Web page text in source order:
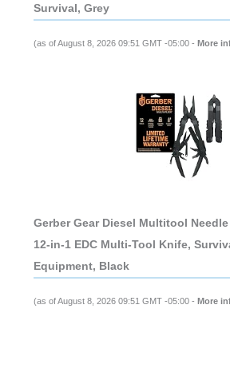
Survival, Grey
(as of August 8, 2026 09:51 GMT -05:00 - More
Gerber Gear Diesel Multitool
12-in-1 EDC Multi-Tool Knife,
Equipment, Black
(as of August 8, 2026 09:51 GMT -05:00 - More